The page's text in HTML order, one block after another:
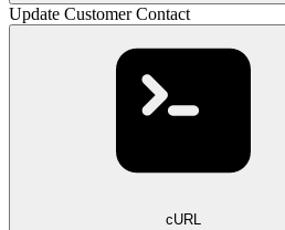
Update Customer Contact
cURL